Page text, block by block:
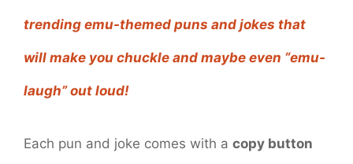
trending emu-themed puns and jokes that
will make you chuckle and maybe even “emu-
laugh” out loud!
Each pun and joke comes with a copy button